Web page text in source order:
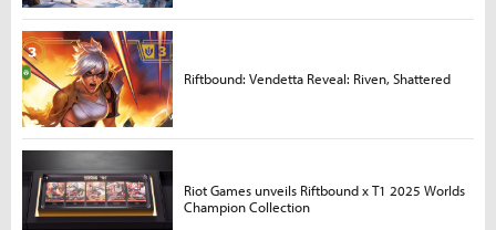
Riftbound: Vendetta Reveal: Riven, Shattered
Riot Games unveils Riftbound x T1 2025 Worlds
Champion Collection